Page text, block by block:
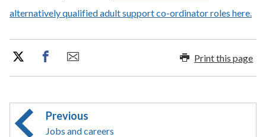
alternatively qualified adult support co-ordinator roles here.
Print this page
Previous
Jobs and careers